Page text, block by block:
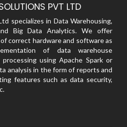
PVT LTD
specializes in Data Warehousing,
Big Data Analytics. We offer
correct hardware and software as
of data warehouse
using Apache Spark or
analysis in the form of reports and
features such as data security,